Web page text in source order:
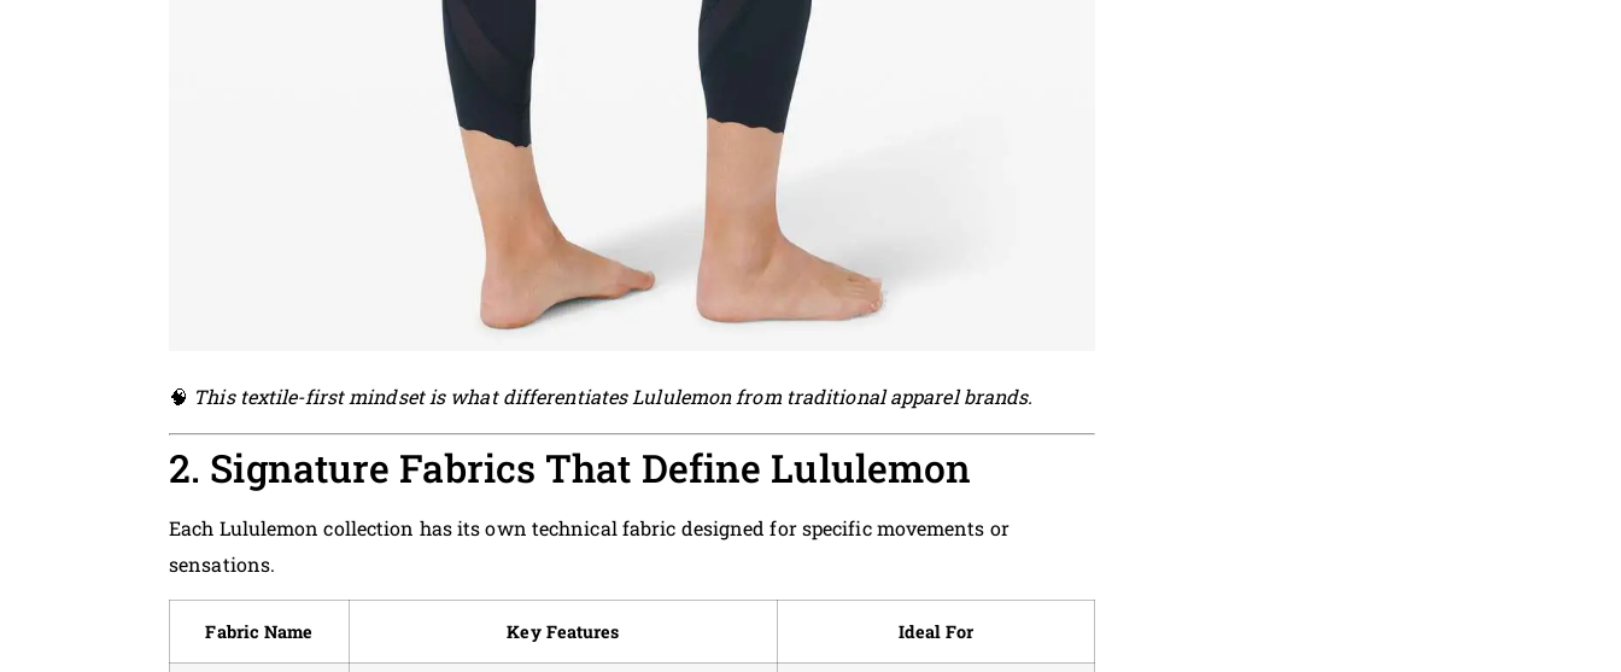
🧠 This textile-first mindset is what differentiates Lululemon from traditional apparel brands.
2. Signature Fabrics That Define Lululemon
Each Lululemon collection has its own technical fabric designed for specific movements or
sensations.
Fabric Name Key Features Ideal For